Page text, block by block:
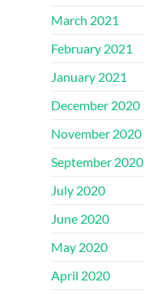
March 2021
February 2021
January 2021
December 2020
November 2020
September 2020
July 2020
June 2020
May 2020
April 2020